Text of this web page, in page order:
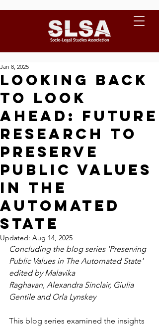
Looking back
to look
ahead: Future
research to
preserve
public values
in the
Automated
State
Jan 8, 2025
Updated: Aug 14, 2025
Concluding the blog series 'Preserving
Public Values in The Automated State'
edited by Malavika
Raghavan, Alexandra Sinclair, Giulia
Gentile and Orla Lynskey
This blog series examined the insights